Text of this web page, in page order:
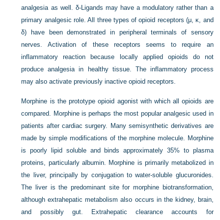
analgesia as well. δ-Ligands may have a modulatory rather than a
primary analgesic role. All three types of opioid receptors (μ, κ, and
δ) have been demonstrated in peripheral terminals of sensory
nerves. Activation of these receptors seems to require an
inflammatory reaction because locally applied opioids do not
produce analgesia in healthy tissue. The inflammatory process
may also activate previously inactive opioid receptors.
Morphine is the prototype opioid agonist with which all opioids are
compared. Morphine is perhaps the most popular analgesic used in
patients after cardiac surgery. Many semisynthetic derivatives are
made by simple modifications of the morphine molecule. Morphine
is poorly lipid soluble and binds approximately 35% to plasma
proteins, particularly albumin. Morphine is primarily metabolized in
the liver, principally by conjugation to water-soluble glucuronides.
The liver is the predominant site for morphine biotransformation,
although extrahepatic metabolism also occurs in the kidney, brain,
and possibly gut. Extrahepatic clearance accounts for